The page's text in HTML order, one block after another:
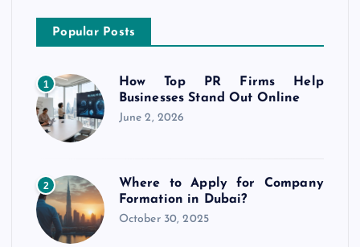
Popular Posts
1
How Top PR Firms Help
Businesses Stand Out Online
June 2, 2026
2
Where to Apply for Company
Formation in Dubai?
October 30, 2025